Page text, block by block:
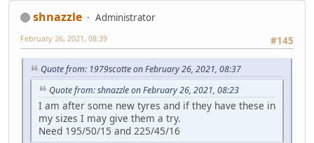
shnazzle
Administrator
#145
February 26, 2021, 08:39
Quote from: 1979scotte on February 26, 2021, 08:37
Quote from: shnazzle on February 26, 2021, 08:23
I am after some new tyres and if they have these in
my sizes I may give them a try.
Need 195/50/15 and 225/45/16